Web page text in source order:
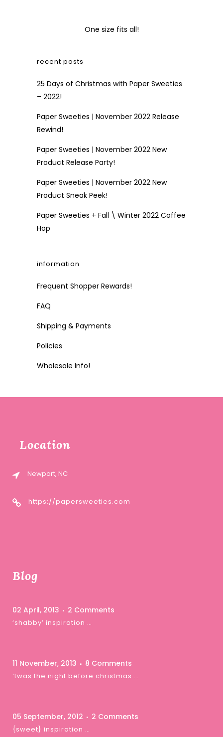
One size fits all!
recent posts
25 Days of Christmas with Paper Sweeties
– 2022!
Paper Sweeties | November 2022 Release
Rewind!
Paper Sweeties | November 2022 New
Product Release Party!
Paper Sweeties | November 2022 New
Product Sneak Peek!
Paper Sweeties + Fall \ Winter 2022 Coffee
Hop
information
Frequent Shopper Rewards!
FAQ
Shipping & Payments
Policies
Wholesale Info!
Location
Newport, NC
https://papersweeties.com
Blog
02 April, 2013 2 Comments
‘shabby’ inspiration …
11 November, 2013 8 Comments
‘twas the night before christmas …
05 September, 2012 2 Comments
{sweet} inspiration …